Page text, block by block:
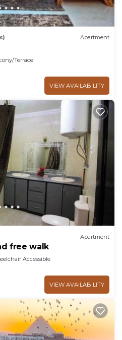
Apartment
Terrace
VIEW AVAILABILITY
Apartment
free walk
Accessible
VIEW AVAILABILITY